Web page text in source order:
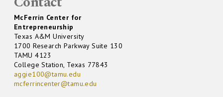
McFerrin Center for
Entrepreneurship
Texas A&M University
1700 Research Parkway Suite 130
TAMU 4123
College Station, Texas 77843
aggie100@tamu.edu
mcferrincenter@tamu.edu